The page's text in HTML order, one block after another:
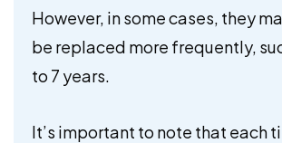
However, in some cases, they
be replaced more frequently,
to 7 years.
It’s important to note that each